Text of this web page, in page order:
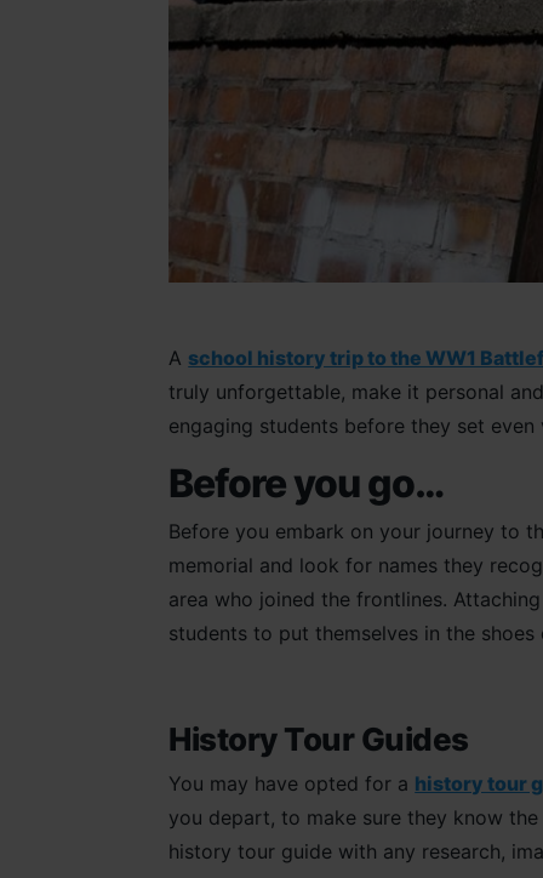
A school history trip to the WW1
truly unforgettable, make it personal
engaging students before they set
Before you go…
Before you embark on your journey to
memorial and look for names they
area who joined the frontlines.
students to put themselves in the
History Tour Guides
You may have opted for a history tour
you depart, to make sure they know
history tour guide with any research,